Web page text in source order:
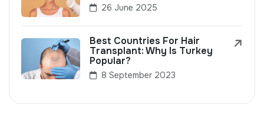
26 June 2025
Best Countries For Hair
Transplant: Why Is Turkey
Popular?
8 September 2023